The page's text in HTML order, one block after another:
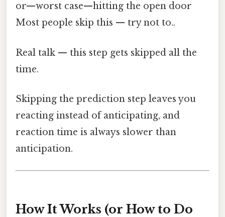
or—worst case—hitting the open door
Most people skip this — try not to..
Real talk — this step gets skipped all the
time.
Skipping the prediction step leaves you
reacting instead of anticipating, and
reaction time is always slower than
anticipation.
How It Works (or How to Do